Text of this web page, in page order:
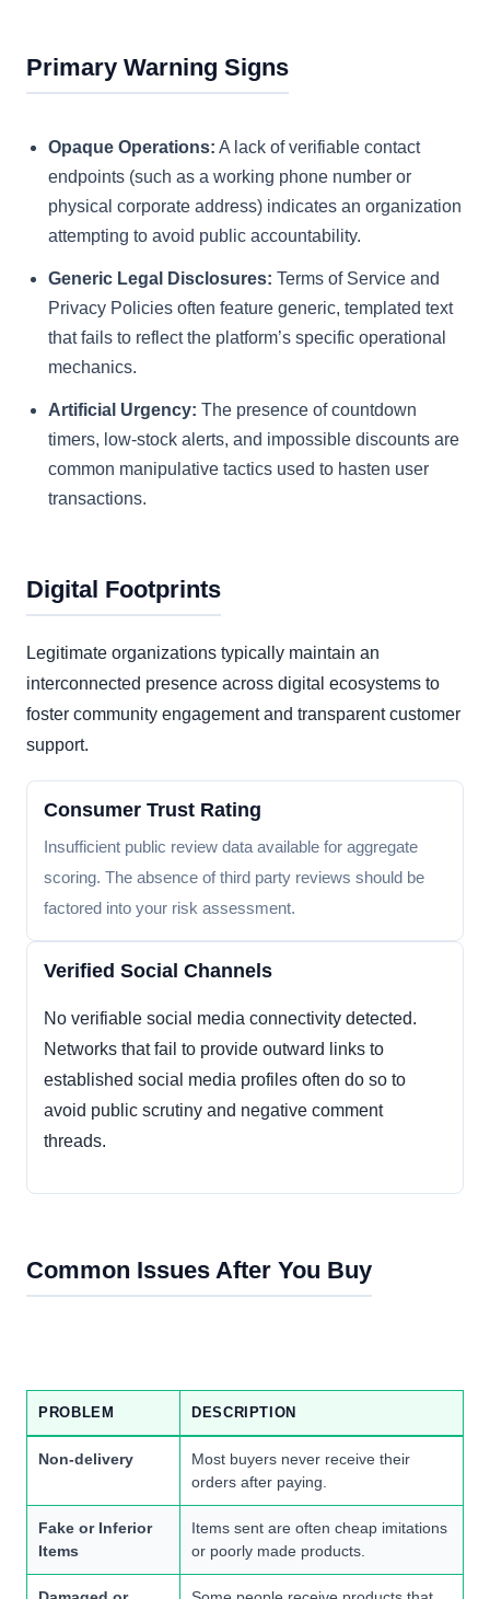
Primary Warning Signs
Opaque Operations: A lack of verifiable contact
endpoints (such as a working phone number or
physical corporate address) indicates an organization
attempting to avoid public accountability.
Generic Legal Disclosures: Terms of Service and
Privacy Policies often feature generic, templated text
that fails to reflect the platform’s specific operational
mechanics.
Artificial Urgency: The presence of countdown
timers, low-stock alerts, and impossible discounts are
common manipulative tactics used to hasten user
transactions.
Digital Footprints
Legitimate organizations typically maintain an
interconnected presence across digital ecosystems to
foster community engagement and transparent customer
support.
Consumer Trust Rating
Insufficient public review data available for aggregate
scoring. The absence of third party reviews should be
factored into your risk assessment.
Verified Social Channels
No verifiable social media connectivity detected.
Networks that fail to provide outward links to
established social media profiles often do so to
avoid public scrutiny and negative comment
threads.
Common Issues After You Buy
PROBLEM DESCRIPTION
Non-delivery
Most buyers never receive their
orders after paying.
Fake or Inferior
Items
Items sent are often cheap imitations
or poorly made products.